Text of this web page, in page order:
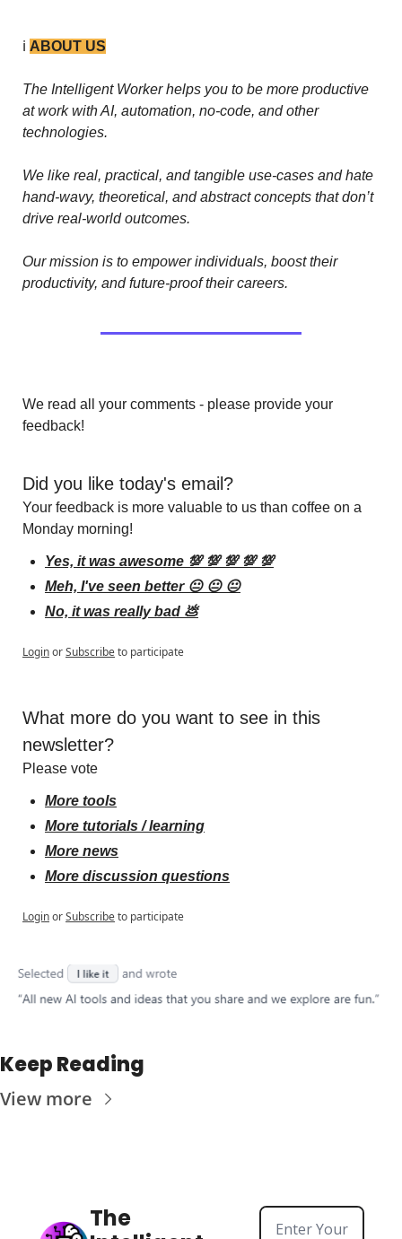
ℹ️ ABOUT US
The Intelligent Worker helps you to be more productive
at work with AI, automation, no-code, and other
technologies.
We like real, practical, and tangible use-cases and hate
hand-wavy, theoretical, and abstract concepts that don’t
drive real-world outcomes.
Our mission is to empower individuals, boost their
productivity, and future-proof their careers.
We read all your comments - please provide your
feedback!
Did you like today's email?
Your feedback is more valuable to us than coffee on a
Monday morning!
Yes, it was awesome 💯 💯 💯 💯 💯
Meh, I've seen better 😐 😐 😐
No, it was really bad 💩
LoginorSubscribeto participate
What more do you want to see in this
newsletter?
Please vote
More tools
More tutorials / learning
More news
More discussion questions
LoginorSubscribeto participate
Keep Reading
View more
The